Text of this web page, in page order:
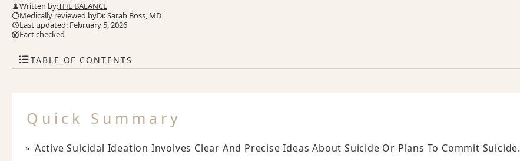
Written by:THE BALANCE
Medically reviewed byDr. Sarah Boss, MD
Last updated: February 5, 2026
Fact checked
TABLE OF CONTENTS
Quick Summary
Active Suicidal Ideation Involves Clear And Precise Ideas About Suicide Or Plans To Commit Suicide.